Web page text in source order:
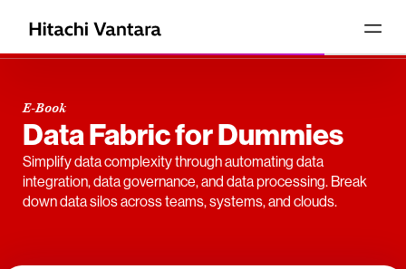
E-Book
Data Fabric for Dummies
Simplify data complexity through automating data
integration, data governance, and data processing. Break
down data silos across teams, systems, and clouds.